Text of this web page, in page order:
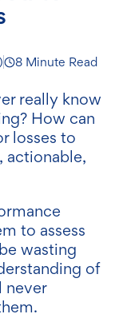
8 Minute Read
really know
How can
losses to
actionable,
to assess
wasting
of
never